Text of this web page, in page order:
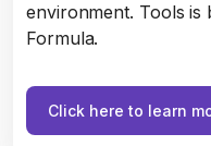
environment. Tools
Formula.
Click here to learn